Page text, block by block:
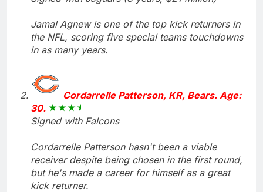
Jamal Agnew is one of the top kick returners in
the NFL, scoring five special teams touchdowns
in as many years.
Cordarrelle Patterson, KR, Bears. Age:
30.
Signed with Falcons
Cordarrelle Patterson hasn't been a viable
receiver despite being chosen in the first round,
but he's made a career for himself as a great
kick returner.